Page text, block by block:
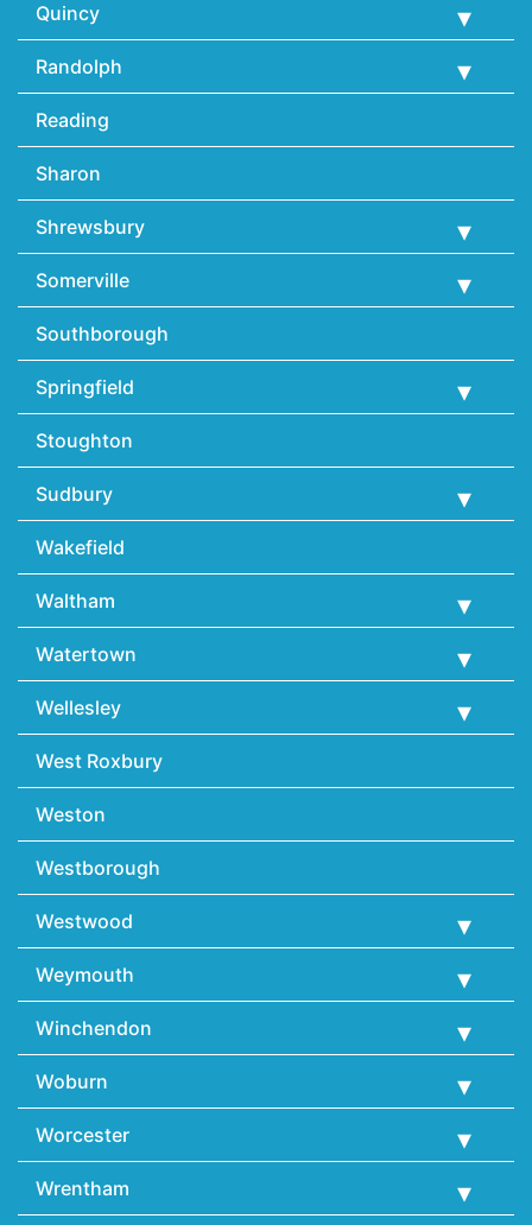
Quincy
Randolph
Reading
Sharon
Shrewsbury
Somerville
Southborough
Springfield
Stoughton
Sudbury
Wakefield
Waltham
Watertown
Wellesley
West Roxbury
Weston
Westborough
Westwood
Weymouth
Winchendon
Woburn
Worcester
Wrentham